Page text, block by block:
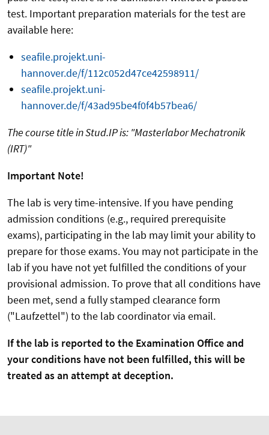
test. Important preparation materials for the test are
available here:
seafile.projekt.uni-
hannover.de/f/112c052d47ce42598911/
seafile.projekt.uni-
hannover.de/f/43ad95be4f0f4b57bea6/
The course title in Stud.IP is: "Masterlabor Mechatronik
(IRT)"
Important Note!
The lab is very time-intensive. If you have pending
admission conditions (e.g., required prerequisite
exams), participating in the lab may limit your ability to
prepare for those exams. You may not participate in the
lab if you have not yet fulfilled the conditions of your
provisional admission. To prove that all conditions have
been met, send a fully stamped clearance form
("Laufzettel") to the lab coordinator via email.
If the lab is reported to the Examination Office and
your conditions have not been fulfilled, this will be
treated as an attempt at deception.